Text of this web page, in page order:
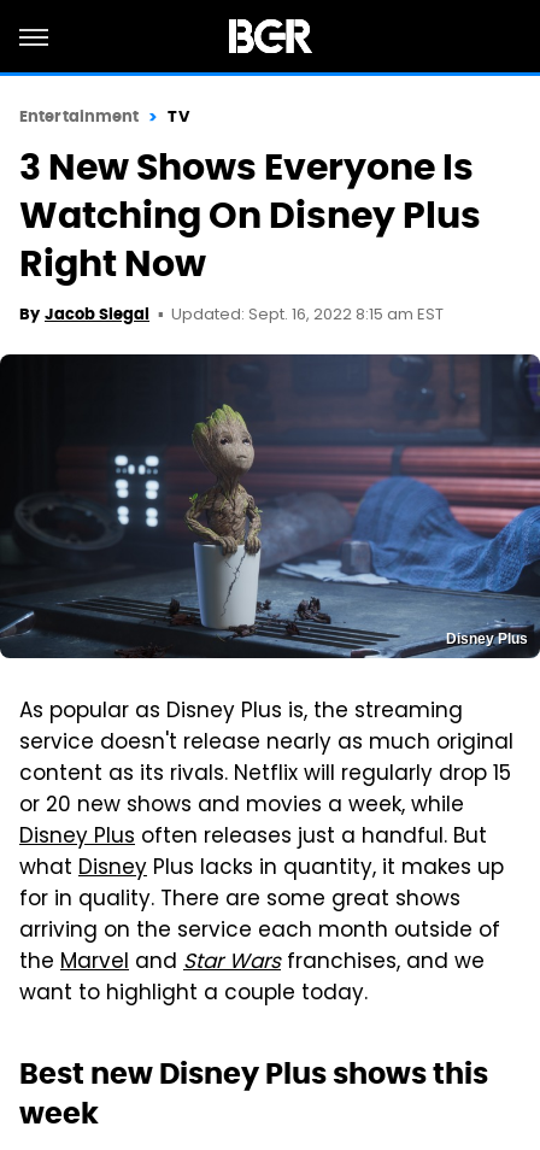
Entertainment TV
3 New Shows Everyone Is
Watching On Disney Plus
Right Now
By Jacob Siegal Updated: Sept. 16, 2022 8:15 am EST
Disney Plus
As popular as Disney Plus is, the streaming
service doesn't release nearly as much original
content as its rivals. Netflix will regularly drop 15
or 20 new shows and movies a week, while
Disney Plus often releases just a handful. But
what Disney Plus lacks in quantity, it makes up
for in quality. There are some great shows
arriving on the service each month outside of
the Marvel and Star Warsfranchises, and we
want to highlight a couple today.
Best new Disney Plus shows this
week